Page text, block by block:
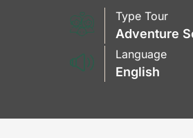
Type Tour
Adventure
Language
English